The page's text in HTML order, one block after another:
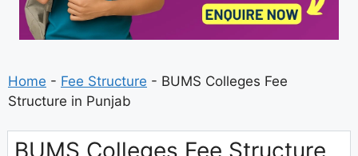
Home - Fee Structure - BUMS Colleges Fee
Structure in Punjab